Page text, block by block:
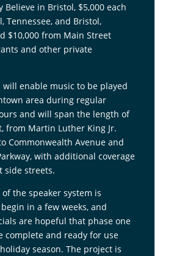
Believe in Bristol, $5,000 each
Tennessee, and Bristol,
$10,000 from Main Street
and other private
will enable music to be played
area during regular
and will span the length of
from Martin Luther King Jr.
Commonwealth Avenue and
with additional coverage
side streets.
the speaker system is
in a few weeks, and
are hopeful that phase one
complete and ready for use
season. The project is